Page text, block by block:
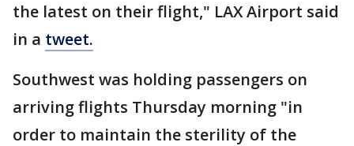
the latest on their flight," LAX Airport said
in a tweet.
Southwest was holding passengers on
arriving flights Thursday morning "in
order to maintain the sterility of the